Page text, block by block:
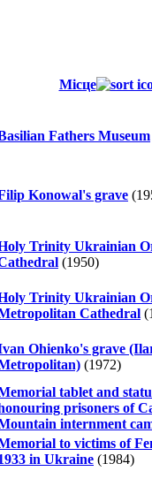
Місце
Fathers Museum
Konowal's grave
Trinity Ukrainian
(1950)
Trinity Ukrainian
Cathedral
Ohienko's grave
(1972)
tablet and
prisoners of
internment
to victims of
in Ukraine (1984)